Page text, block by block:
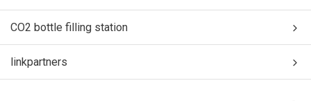
CO2 bottle filling station
linkpartners